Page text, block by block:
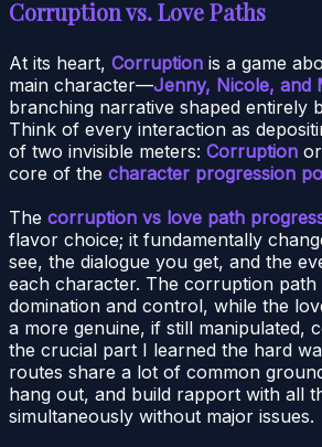
Corruption vs. Love Paths
At its heart, Corruption is a game
main character—Jenny, Nicole, and
branching narrative shaped entirely
Think of every interaction as
of two invisible meters: Corruption or
core of the character progression
The corruption vs love path
flavor choice; it fundamentally
see, the dialogue you get, and the
each character. The corruption path
domination and control, while the
a more genuine, if still manipulated,
the crucial part I learned the hard
routes share a lot of common
hang out, and build rapport with all
simultaneously without major issues.